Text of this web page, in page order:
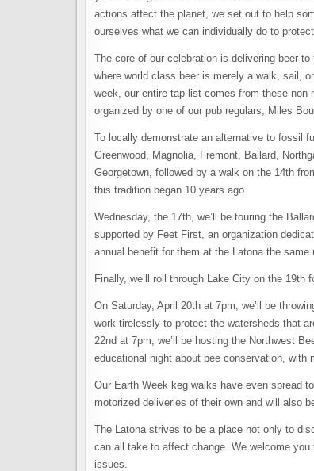
actions affect the planet, we set out to help
ourselves what we can individually do to
The core of our celebration is delivering beer
where world class beer is merely a walk, sail,
week, our entire tap list comes from these
organized by one of our pub regulars, Miles
To locally demonstrate an alternative to fossil
Greenwood, Magnolia, Fremont, Ballard,
Georgetown, followed by a walk on the 14th
this tradition began 10 years ago.
Wednesday, the 17th, we’ll be touring the
supported by Feet First, an organization
annual benefit for them at the Latona the
Finally, we’ll roll through Lake City on the 19th
On Saturday, April 20th at 7pm, we’ll be
work tirelessly to protect the watersheds that
22nd at 7pm, we’ll be hosting the Northwest
educational night about bee conservation,
Our Earth Week keg walks have even spread
motorized deliveries of their own and will also
The Latona strives to be a place not only to
can all take to affect change. We welcome
issues.